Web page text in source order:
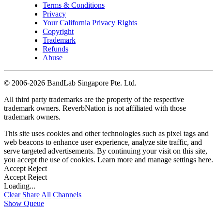
Terms & Conditions
Privacy
Your California Privacy Rights
Copyright
Trademark
Refunds
Abuse
© 2006-2026 BandLab Singapore Pte. Ltd.
All third party trademarks are the property of the respective
trademark owners. ReverbNation is not affiliated with those
trademark owners.
This site uses cookies and other technologies such as pixel tags and
web beacons to enhance user experience, analyze site traffic, and
serve targeted advertisements. By continuing your visit on this site,
you accept the use of cookies. Learn more and manage settings here.
Accept Reject
Accept Reject
Loading...
Clear Share All Channels
Show Queue